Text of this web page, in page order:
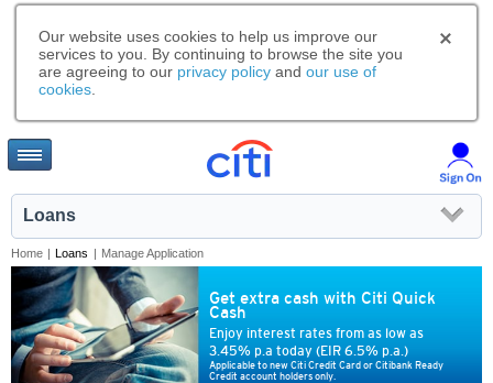
Our website uses cookies to help us improve our
services to you. By continuing to browse the site you
are agreeing to our privacy policy and our use of
cookies
Loans
Home | Loans | Manage Application
Get extra cash with Citi Quick
Cash
Enjoy interest rates from as low as
3.45% p.a today (EIR 6.5% p.a.)
Applicable to new Citi Credit Card or Citibank Ready
Credit account holders only.